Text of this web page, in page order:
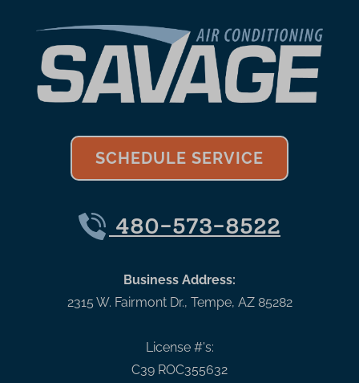
SCHEDULE SERVICE
480-573-8522
Business Address:
2315 W. Fairmont Dr., Tempe, AZ 85282
License #'s:
C39 ROC355632